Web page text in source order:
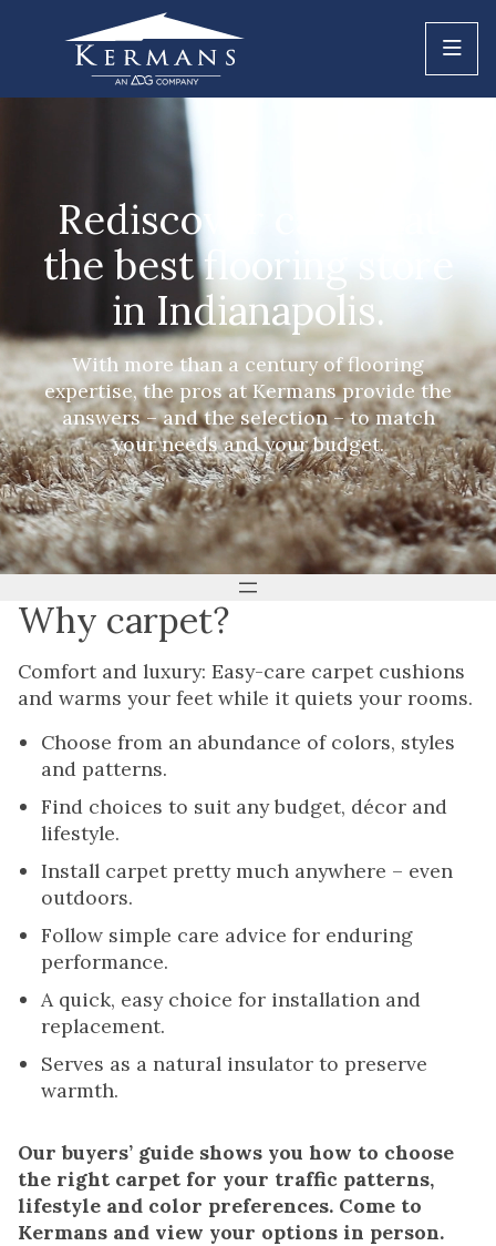
Rediscover carpet at
the best flooring store
in Indianapolis.
With more than a century of flooring
expertise, the pros at Kermans provide the
answers – and the selection – to match
your needs and your budget.
Why carpet?
Comfort and luxury: Easy-care carpet cushions
and warms your feet while it quiets your rooms.
Choose from an abundance of colors, styles
and patterns.
Find choices to suit any budget, décor and
lifestyle.
Install carpet pretty much anywhere – even
outdoors.
Follow simple care advice for enduring
performance.
A quick, easy choice for installation and
replacement.
Serves as a natural insulator to preserve
warmth.
Our buyers’ guide shows you how to choose
the right carpet for your traffic patterns,
lifestyle and color preferences. Come to
Kermans and view your options in person.